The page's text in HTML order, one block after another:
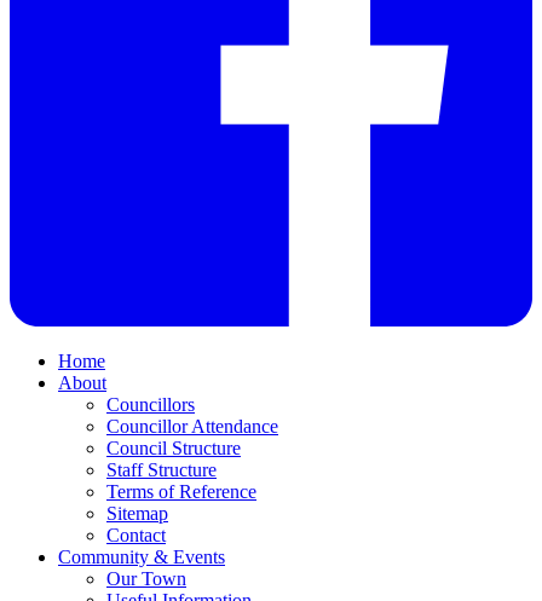
Home
About
Councillors
Councillor Attendance
Council Structure
Staff Structure
Terms of Reference
Sitemap
Contact
Community & Events
Our Town